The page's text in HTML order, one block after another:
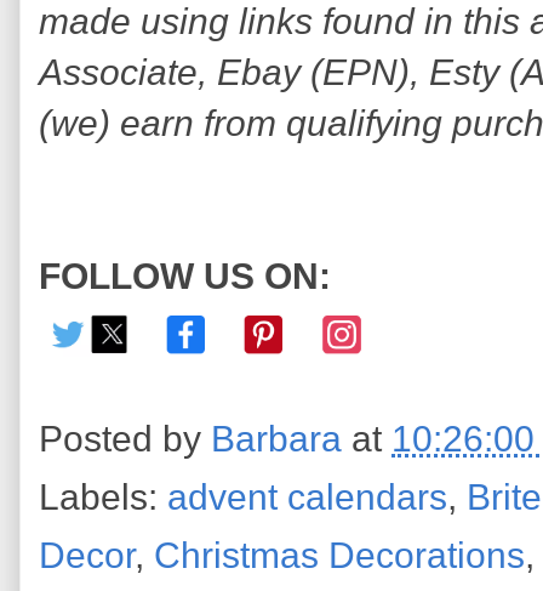
made using links found in this
Associate, Ebay (EPN), Esty
(we) earn from qualifying
FOLLOW US ON:
Posted by Barbara at 10:26:00
Labels: advent calendars,
Decor, Christmas Decorations,